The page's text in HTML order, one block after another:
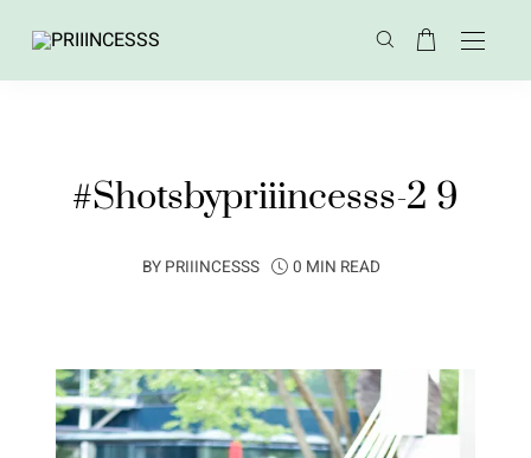
#Shotsbypriiincesss-2 9
BY PRIIINCESSS 0 MIN READ